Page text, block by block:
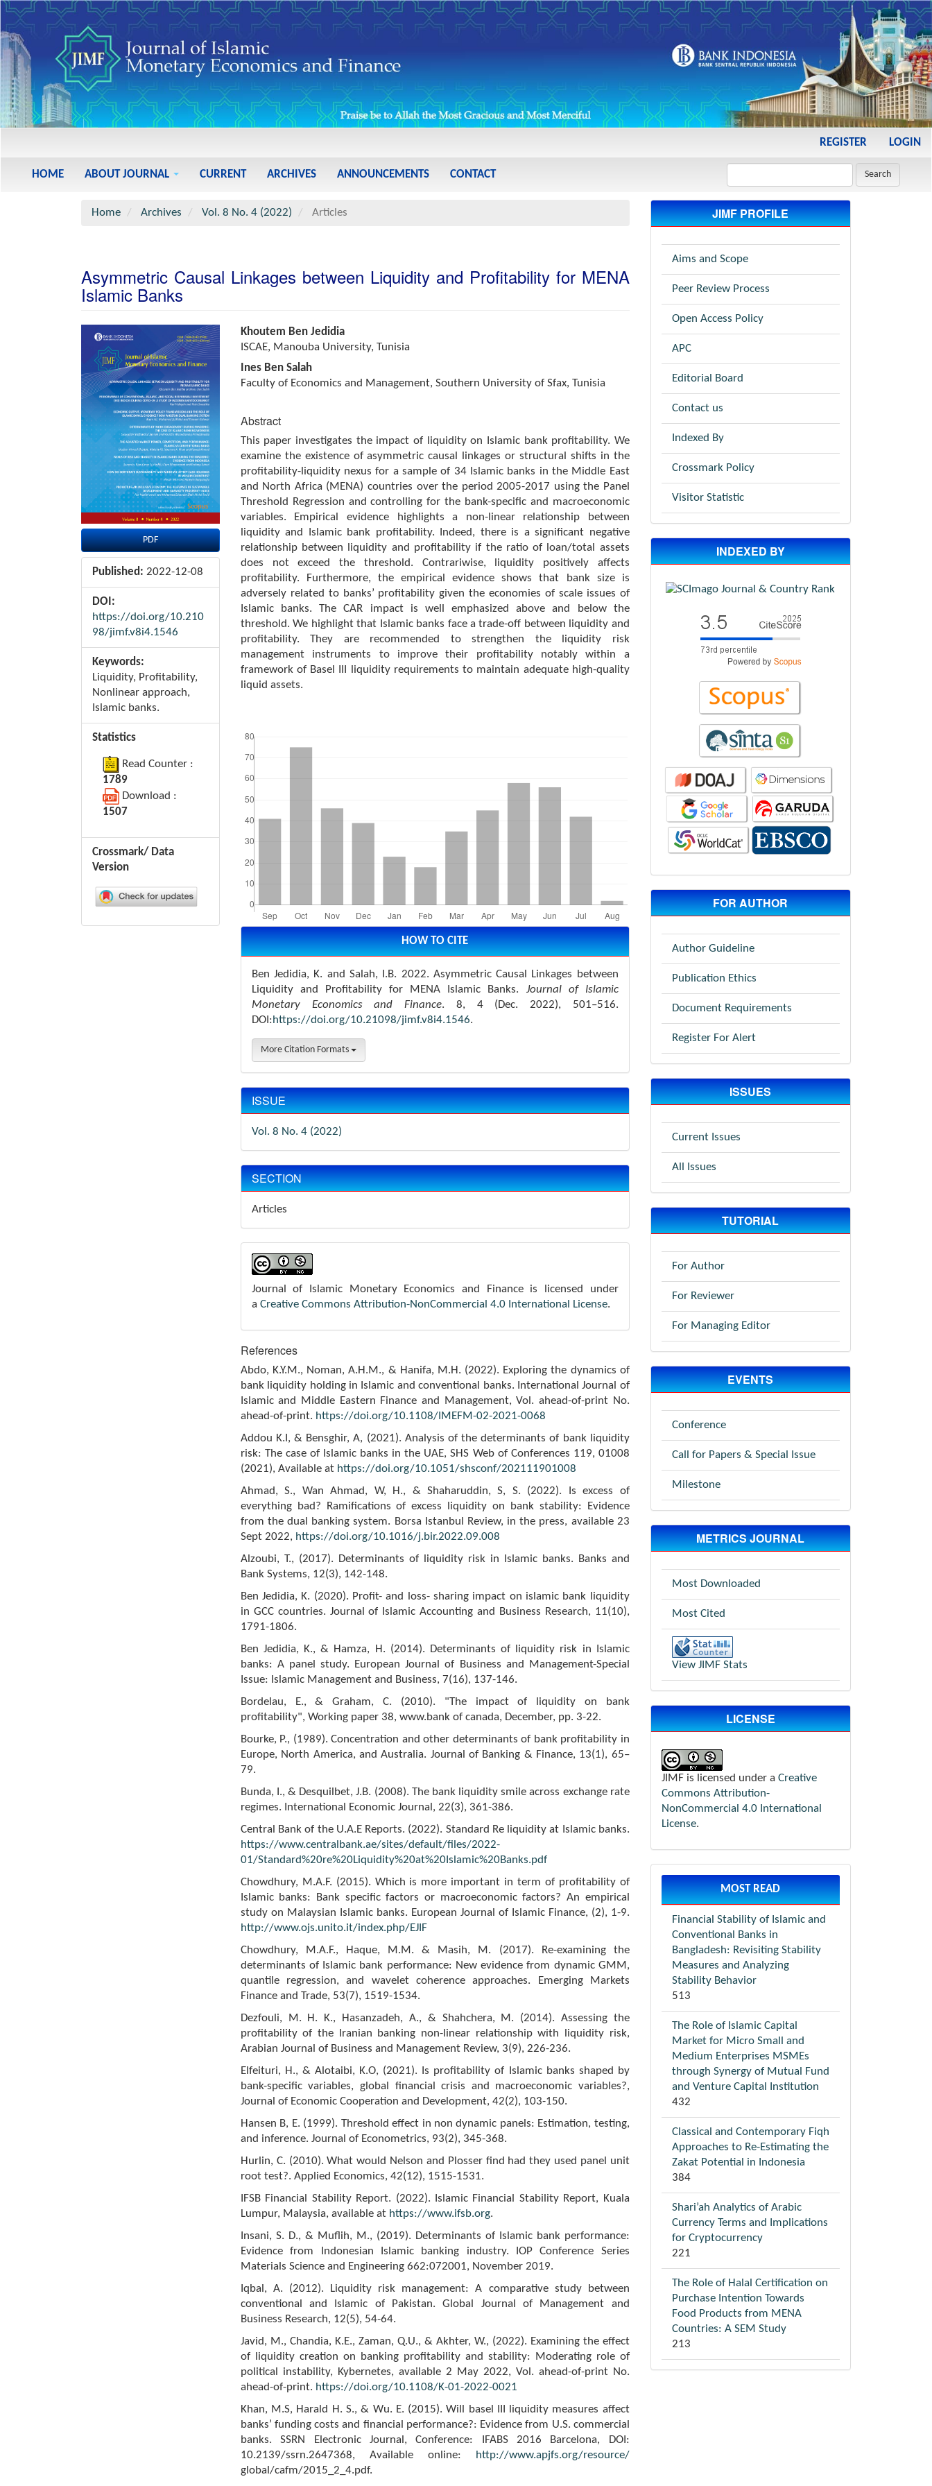
Content
REGISTER LOGIN
HOME ABOUT JOURNAL CURRENT ARCHIVES ANNOUNCEMENTS CONTACT Search
Home Archives Vol. 8 No. 4 (2022) Articles
Asymmetric Causal Linkages between Liquidity and Profitability for MENA
Islamic Banks
Article
Sidebar
PDF
Published: 2022-12-08
DOI:
https://doi.org/10.210
98/jimf.v8i4.1546
Keywords:
Liquidity, Profitability,
Nonlinear approach,
Islamic banks.
Statistics
Read Counter :
1789
Download :
1507
Crossmark/ Data
Version
Main
Article
Content
Khoutem Ben Jedidia
ISCAE, Manouba University, Tunisia
Ines Ben Salah
Faculty of Economics and Management, Southern University of Sfax, Tunisia
Abstract
This paper investigates the impact of liquidity on Islamic bank profitability. We
examine the existence of asymmetric causal linkages or structural shifts in the
profitability-liquidity nexus for a sample of 34 Islamic banks in the Middle East
and North Africa (MENA) countries over the period 2005-2017 using the Panel
Threshold Regression and controlling for the bank-specific and macroeconomic
variables. Empirical evidence highlights a non-linear relationship between
liquidity and Islamic bank profitability. Indeed, there is a significant negative
relationship between liquidity and profitability if the ratio of loan/total assets
does not exceed the threshold. Contrariwise, liquidity positively affects
profitability. Furthermore, the empirical evidence shows that bank size is
adversely related to banks’ profitability given the economies of scale issues of
Islamic banks. The CAR impact is well emphasized above and below the
threshold. We highlight that Islamic banks face a trade-off between liquidity and
profitability. They are recommended to strengthen the liquidity risk
management instruments to improve their profitability notably within a
framework of Basel III liquidity requirements to maintain adequate high-quality
liquid assets.
Article
Details HOW TO CITE
Ben Jedidia, K. and Salah, I.B. 2022. Asymmetric Causal Linkages between
Liquidity and Profitability for MENA Islamic Banks. Journal of Islamic
Monetary Economics and Finance. 8, 4 (Dec. 2022), 501–516.
DOI:https://doi.org/10.21098/jimf.v8i4.1546.
More Citation Formats
ISSUE
Vol. 8 No. 4 (2022)
SECTION
Articles
Journal of Islamic Monetary Economics and Finance is licensed under
a Creative Commons Attribution-NonCommercial 4.0 International License.
References
Abdo, K.Y.M., Noman, A.H.M., & Hanifa, M.H. (2022). Exploring the dynamics of
bank liquidity holding in Islamic and conventional banks. International Journal of
Islamic and Middle Eastern Finance and Management, Vol. ahead-of-print No.
ahead-of-print. https://doi.org/10.1108/IMEFM-02-2021-0068
Addou K.I, & Bensghir, A, (2021). Analysis of the determinants of bank liquidity
risk: The case of Islamic banks in the UAE, SHS Web of Conferences 119, 01008
(2021), Available at https://doi.org/10.1051/shsconf/202111901008
Ahmad, S., Wan Ahmad, W, H., & Shaharuddin, S, S. (2022). Is excess of
everything bad? Ramifications of excess liquidity on bank stability: Evidence
from the dual banking system. Borsa Istanbul Review, in the press, available 23
Sept 2022, https://doi.org/10.1016/j.bir.2022.09.008
Alzoubi, T., (2017). Determinants of liquidity risk in Islamic banks. Banks and
Bank Systems, 12(3), 142-148.
Ben Jedidia, K. (2020). Profit- and loss- sharing impact on islamic bank liquidity
in GCC countries. Journal of Islamic Accounting and Business Research, 11(10),
1791-1806.
Ben Jedidia, K., & Hamza, H. (2014). Determinants of liquidity risk in Islamic
banks: A panel study. European Journal of Business and Management-Special
Issue: Islamic Management and Business, 7(16), 137-146.
Bordelau, E., & Graham, C. (2010). "The impact of liquidity on bank
profitability", Working paper 38, www.bank of canada, December, pp. 3-22.
Bourke, P., (1989). Concentration and other determinants of bank profitability in
Europe, North America, and Australia. Journal of Banking & Finance, 13(1), 65–
79.
Bunda, I., & Desquilbet, J.B. (2008). The bank liquidity smile across exchange rate
regimes. International Economic Journal, 22(3), 361-386.
Central Bank of the U.A.E Reports. (2022). Standard Re liquidity at Islamic banks.
https://www.centralbank.ae/sites/default/files/2022-
01/Standard%20re%20Liquidity%20at%20Islamic%20Banks.pdf
Chowdhury, M.A.F. (2015). Which is more important in term of profitability of
Islamic banks: Bank specific factors or macroeconomic factors? An empirical
study on Malaysian Islamic banks. European Journal of Islamic Finance, (2), 1-9.
http://www.ojs.unito.it/index.php/EJIF
Chowdhury, M.A.F., Haque, M.M. & Masih, M. (2017). Re-examining the
determinants of Islamic bank performance: New evidence from dynamic GMM,
quantile regression, and wavelet coherence approaches. Emerging Markets
Finance and Trade, 53(7), 1519-1534.
Dezfouli, M. H. K., Hasanzadeh, A., & Shahchera, M. (2014). Assessing the
profitability of the Iranian banking non-linear relationship with liquidity risk,
Arabian Journal of Business and Management Review, 3(9), 226-236.
Elfeituri, H., & Alotaibi, K.O, (2021). Is profitability of Islamic banks shaped by
bank-specific variables, global financial crisis and macroeconomic variables?,
Journal of Economic Cooperation and Development, 42(2), 103-150.
Hansen B, E. (1999). Threshold effect in non dynamic panels: Estimation, testing,
and inference. Journal of Econometrics, 93(2), 345-368.
Hurlin, C. (2010). What would Nelson and Plosser find had they used panel unit
root test?. Applied Economics, 42(12), 1515-1531.
IFSB Financial Stability Report. (2022). Islamic Financial Stability Report, Kuala
Lumpur, Malaysia, available at https://www.ifsb.org.
Insani, S. D., & Muflih, M., (2019). Determinants of Islamic bank performance:
Evidence from Indonesian Islamic banking industry. IOP Conference Series
Materials Science and Engineering 662:072001, November 2019.
Iqbal, A. (2012). Liquidity risk management: A comparative study between
conventional and Islamic of Pakistan. Global Journal of Management and
Business Research, 12(5), 54-64.
Javid, M., Chandia, K.E., Zaman, Q.U., & Akhter, W., (2022). Examining the effect
of liquidity creation on banking profitability and stability: Moderating role of
political instability, Kybernetes, available 2 May 2022, Vol. ahead-of-print No.
ahead-of-print. https://doi.org/10.1108/K-01-2022-0021
Khan, M.S, Harald H. S., & Wu. E. (2015). Will basel III liquidity measures affect
banks’ funding costs and financial performance?: Evidence from U.S. commercial
banks. SSRN Electronic Journal, Conference: IFABS 2016 Barcelona, DOI:
10.2139/ssrn.2647368, Available online:
http://www.apjfs.org/resource/
global/cafm/2015_2_4.pdf.
JIMF PROFILE
Aims and Scope
Peer Review Process
Open Access Policy
APC
Editorial Board
Contact us
Indexed By
Crossmark Policy
Visitor Statistic
INDEXED BY
FOR AUTHOR
Author Guideline
Publication Ethics
Document Requirements
Register For Alert
ISSUES
Current Issues
All Issues
TUTORIAL
For Author
For Reviewer
For Managing Editor
EVENTS
Conference
Call for Papers & Special Issue
Milestone
METRICS JOURNAL
Most Downloaded
Most Cited
View JIMF Stats
LICENSE
JIMF is licensed under a Creative
Commons Attribution-
NonCommercial 4.0 International
License.
MOST READ
Financial Stability of Islamic and
Conventional Banks in
Bangladesh: Revisiting Stability
Measures and Analyzing
Stability Behavior
513
The Role of Islamic Capital
Market for Micro Small and
Medium Enterprises MSMEs
through Synergy of Mutual Fund
and Venture Capital Institution
432
Classical and Contemporary Fiqh
Approaches to Re-Estimating the
Zakat Potential in Indonesia
384
Shari’ah Analytics of Arabic
Currency Terms and Implications
for Cryptocurrency
221
The Role of Halal Certification on
Purchase Intention Towards
Food Products from MENA
Countries: A SEM Study
213